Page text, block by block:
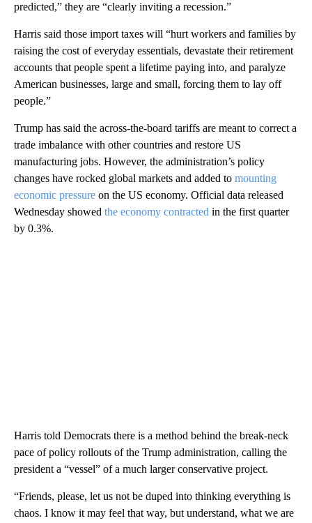
predicted,” they are “clearly inviting a recession.”
Harris said those import taxes will “hurt workers and families by
raising the cost of everyday essentials, devastate their retirement
accounts that people spent a lifetime paying into, and paralyze
American businesses, large and small, forcing them to lay off
people.”
Trump has said the across-the-board tariffs are meant to correct a
trade imbalance with other countries and restore US
manufacturing jobs. However, the administration’s policy
changes have rocked global markets and added to mounting
economic pressure on the US economy. Official data released
Wednesday showed the economy contracted in the first quarter
by 0.3%.
Harris told Democrats there is a method behind the break-neck
pace of policy rollouts of the Trump administration, calling the
president a “vessel” of a much larger conservative project.
“Friends, please, let us not be duped into thinking everything is
chaos. I know it may feel that way, but understand, what we are